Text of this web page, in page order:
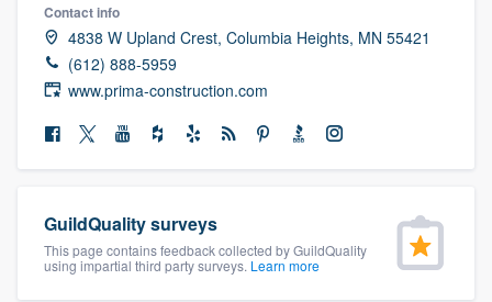
Contact info
4838 W Upland Crest, Columbia Heights, MN 55421
(612) 888-5959
www.prima-construction.com
GuildQuality surveys
This page contains feedback collected by GuildQuality
using impartial third party surveys. Learn more
Welcome to our
community of quality
9223. We'll answer your questions, show
you a demo, and get you started.